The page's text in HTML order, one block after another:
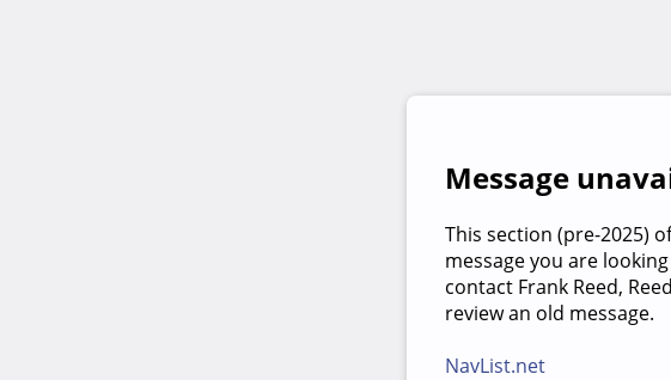
Message
This section (pre-2025)
message you are
contact Frank Reed,
review an old message.
NavList.net